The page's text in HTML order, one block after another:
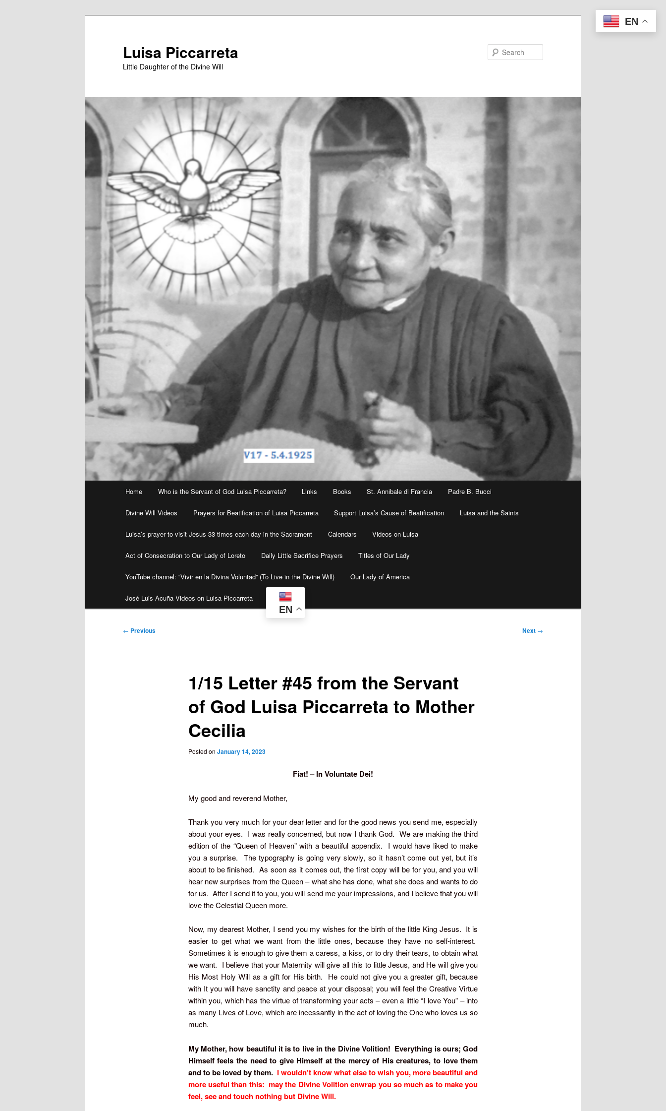
Luisa Piccarreta
Little Daughter of the Divine Will
Home Who is the Servant of God Luisa Piccarreta? Links Books St. Annibale di Francia Padre B. Bucci
Divine Will Videos Prayers for Beatification of Luisa Piccarreta Support Luisa’s Cause of Beatification Luisa and the Saints
Luisa’s prayer to visit Jesus 33 times each day in the Sacrament Calendars Videos on Luisa
Act of Consecration to Our Lady of Loreto Daily Little Sacrifice Prayers Titles of Our Lady
YouTube channel: “Vivir en la Divina Voluntad” (To Live in the Divine Will) Our Lady of America
José Luis Acuña Videos on Luisa Piccarreta
EN
Post
← Previous Next →
1/15 Letter #45 from the Servant
of God Luisa Piccarreta to Mother
Cecilia
Posted on January 14, 2023
Fiat! – In Voluntate Dei!
My good and reverend Mother,
Thank you very much for your dear letter and for the good news you send me, especially
about your eyes. I was really concerned, but now I thank God. We are making the third
edition of the “Queen of Heaven” with a beautiful appendix. I would have liked to make
you a surprise. The typography is going very slowly, so it hasn’t come out yet, but it’s
about to be finished. As soon as it comes out, the first copy will be for you, and you will
hear new surprises from the Queen – what she has done, what she does and wants to do
for us. After I send it to you, you will send me your impressions, and I believe that you will
love the Celestial Queen more.
Now, my dearest Mother, I send you my wishes for the birth of the little King Jesus. It is
easier to get what we want from the little ones, because they have no self-interest.
Sometimes it is enough to give them a caress, a kiss, or to dry their tears, to obtain what
we want. I believe that your Maternity will give all this to little Jesus, and He will give you
His Most Holy Will as a gift for His birth. He could not give you a greater gift, because
with It you will have sanctity and peace at your disposal; you will feel the Creative Virtue
within you, which has the virtue of transforming your acts – even a little “I love You” – into
as many Lives of Love, which are incessantly in the act of loving the One who loves us so
much.
My Mother, how beautiful it is to live in the Divine Volition! Everything is ours; God
Himself feels the need to give Himself at the mercy of His creatures, to love them
and to be loved by them. I wouldn’t know what else to wish you, more beautiful and
more useful than this: may the Divine Volition enwrap you so much as to make you
feel, see and touch nothing but Divine Will.
EN